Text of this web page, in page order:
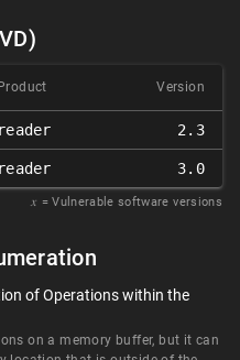
Product Version
reader 2.3
reader 3.0
𝑥 = Vulnerable software versions
of Operations within the
on a memory buffer, but it can